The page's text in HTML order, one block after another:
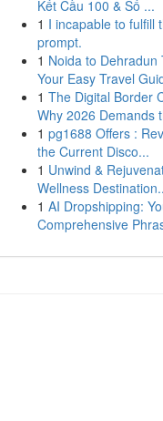
Kết Cầu 100 & Số ...
1 I incapable to fulfill
prompt.
1 Noida to Dehradun
Your Easy Travel
1 The Digital Border
Why 2026 Demands
1 pg1688 Offers :
the Current Disco...
1 Unwind &
Wellness
1 AI Dropshipping:
Comprehensive